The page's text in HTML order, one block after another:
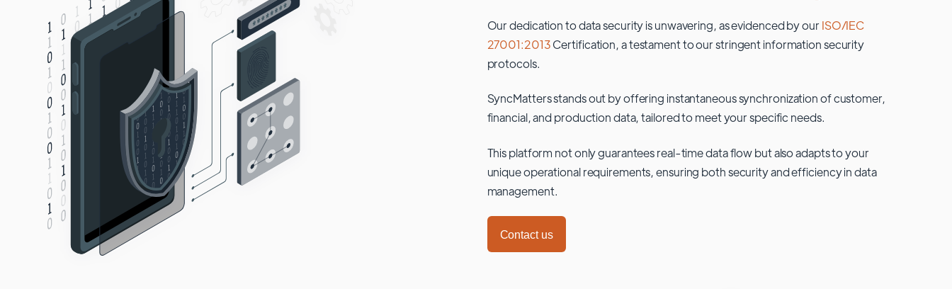
Our dedication to data security is unwavering, as evidenced by ourISO/IEC
27001:2013Certification, a testament to our stringent information security
protocols.
SyncMatters stands out by offering instantaneous synchronization of customer,
financial, and production data, tailored to meet your specific needs.
This platform not only guarantees real-time data flow but also adapts to your
unique operational requirements, ensuring both security and efficiency in data
management.
Contact us